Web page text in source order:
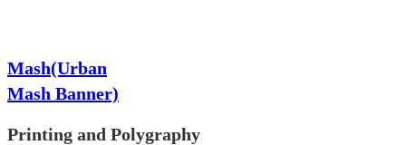
Mash(Urban
Mash Banner)
Printing and Polygraphy